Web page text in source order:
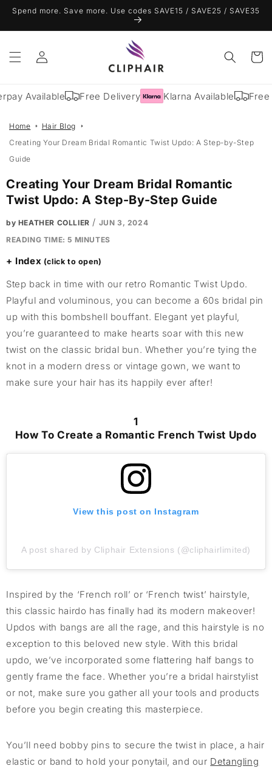
Skip to
content
Spend more. Save more. Use codes SAVE15 / SAVE25 / SAVE35
Log
in
Cart
Available Free Delivery Klarna Available Free
Home
Hair Blog
Creating Your Dream Bridal Romantic Twist Updo: A Step-by-Step
Guide
Creating Your Dream Bridal Romantic
Twist Updo: A Step-By-Step Guide
by HEATHER COLLIER / JUN 3, 2024
READING TIME:5 MINUTES
Index
Step back in time with our retro Romantic Twist Updo.
Playful and voluminous,you can become a 60s bridal pin
up with this bombshell bouffant. Elegant yet playful,
you’re guaranteed to make hearts soar with this new
twist on the classic bridal bun. Whether you’re tying the
knot in a modern dress or vintage gown,we want to
make sure your hair has its happily ever after!
1
How To Create a Romantic French Twist Updo
View this post on Instagram
A post shared by Cliphair Extensions (@cliphairlimited)
Inspired by the ‘French roll’ or ‘French twist’ hairstyle,
this classic hairdo hasfinally had its modern makeover!
Updos with bangs are all the rage, and this hairstyle is no
exception to this beloved new style. Withthis bridal
updo, we’ve incorporated someflattering half bangs to
gently frame the face. Whether you’re a bridal hairstylist
or not, make sure you gather all your tools and products
before you begin creating this masterpiece.
You’ll need bobby pins to secure the twist in place, a hair
elastic or band to hold your ponytail, and our Detangling